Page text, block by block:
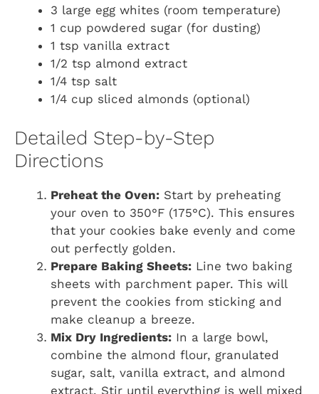
3 large egg whites (room temperature)
1 cup powdered sugar (for dusting)
1 tsp vanilla extract
1/2 tsp almond extract
1/4 tsp salt
1/4 cup sliced almonds (optional)
Detailed Step-by-Step
Directions
Preheat the Oven: Start by preheating
your oven to 350°F (175°C). This ensures
that your cookies bake evenly and come
out perfectly golden.
Prepare Baking Sheets: Line two baking
sheets with parchment paper. This will
prevent the cookies from sticking and
make cleanup a breeze.
Mix Dry Ingredients: In a large bowl,
combine the almond flour, granulated
sugar, salt, vanilla extract, and almond
extract. Stir until everything is well mixed